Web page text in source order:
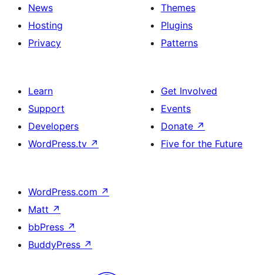
News
Hosting
Privacy
Themes
Plugins
Patterns
Learn
Support
Developers
WordPress.tv ↗
Get Involved
Events
Donate ↗
Five for the Future
WordPress.com ↗
Matt ↗
bbPress ↗
BuddyPress ↗